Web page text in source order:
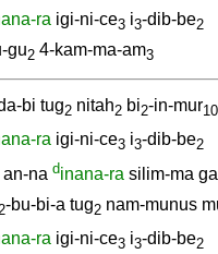
ra igi-ni-ce3 i3-dib-be2
gu2 4-kam-ma-am3
bi tug2 nitah2 bi2-in-mur10
ra igi-ni-ce3 i3-dib-be2
an-na dinana-ra silim-ma
2-bu-bi-a tug2 nam-munus
ra igi-ni-ce3 i3-dib-be2